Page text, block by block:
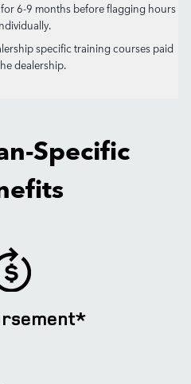
6-9 months before flagging hours
specific training courses paid
dealership.
Specific